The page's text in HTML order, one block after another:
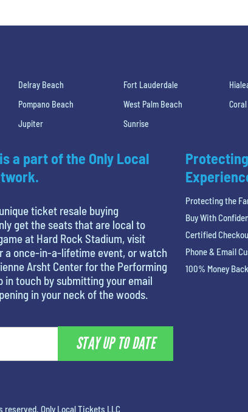
Delray Beach Fort Lauderdale
Pompano Beach West Palm Beach
Jupiter Sunrise
a part of the Only Local
ticket resale buying
get the seats that are local to
at Hard Rock Stadium, visit
a once-in-a-lifetime event, or watch
Arsht Center for the Performing
touch by submitting your email
in your neck of the woods.
STAY UP TO DATE
Protecting the
Buy With
Certified
Phone & Email
100% Money
reserved. Only Local Tickets LLC